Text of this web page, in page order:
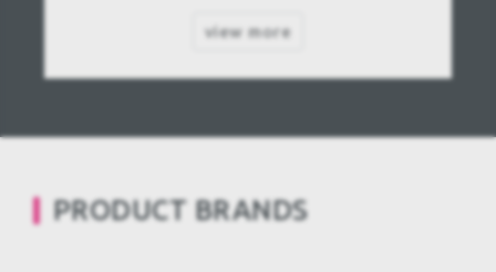
view more
PRODUCT BRANDS